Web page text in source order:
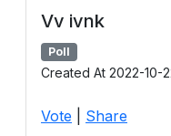
Vv ivnk
Poll
Created At 2022-10-
Vote Share